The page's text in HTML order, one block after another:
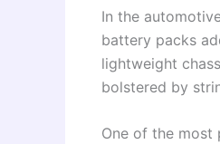
In the
battery packs
lightweight
bolstered by
One of the most